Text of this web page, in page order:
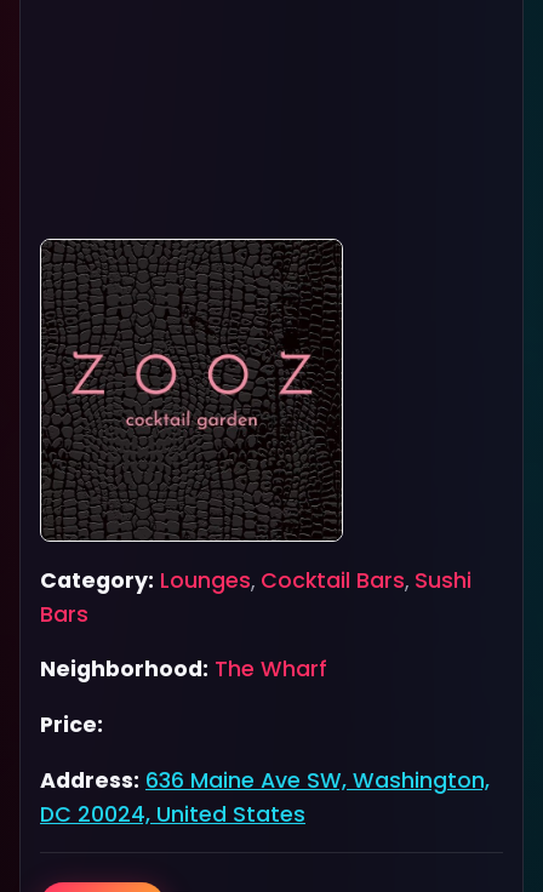
Category: Lounges, Cocktail Bars, Sushi
Bars
Neighborhood: The Wharf
Price:
Address: 636 Maine Ave SW, Washington,
DC 20024, United States